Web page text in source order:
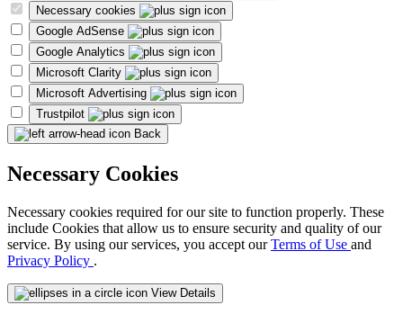
Necessary cookies
Google AdSense
Google Analytics
Microsoft Clarity
Microsoft Advertising
Trustpilot
Back
Necessary Cookies
Necessary cookies required for our site to function properly. These
include Cookies that allow us to ensure security and quality of our
service. By using our services, you accept ourTerms of Use and
Privacy Policy .
View Details